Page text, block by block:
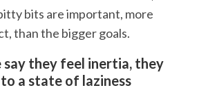
bits are important, more
than the bigger goals.
say they feel inertia, they
a state of laziness